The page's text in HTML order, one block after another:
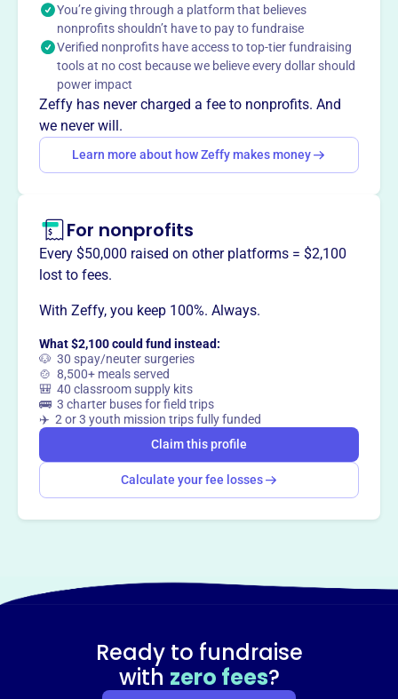
natural world.
Mission
The Adirondack Trail Improvement Society inspires
responsible stewardship and facilitates healthy
enjoyment of wild lands. They support individuals in
developing skills to thrive in the natural world through
educational programs and the maintenance of hiking
trails near Keene Valley, New York.
This profile hasn’t been claimed.Learn more
Want totell your story your
Claim this profile
You’re giving through a platform that believes
nonprofits shouldn’t have to pay to fundraise
Verified nonprofits have access to top-tier fundraising
tools at no cost because we believe every dollar should
power impact
Zeffy has never charged a fee to nonprofits. And
we never will.
Learn more about how Zeffy makes money
For nonprofits
Every $50,000 raised on other platforms = $2,100
lost to fees.
With Zeffy, you keep 100%. Always.
What $2,100 could fund instead:
🐶 30 spay/neuter surgeries
🍲 8,500+ meals served
🎒 40 classroom supply kits
🚌 3 charter buses for field trips
✈️ 2 or 3 youth mission trips fully funded
Claim this profile
Calculate your fee losses
Ready to fundraise
with zero fees?